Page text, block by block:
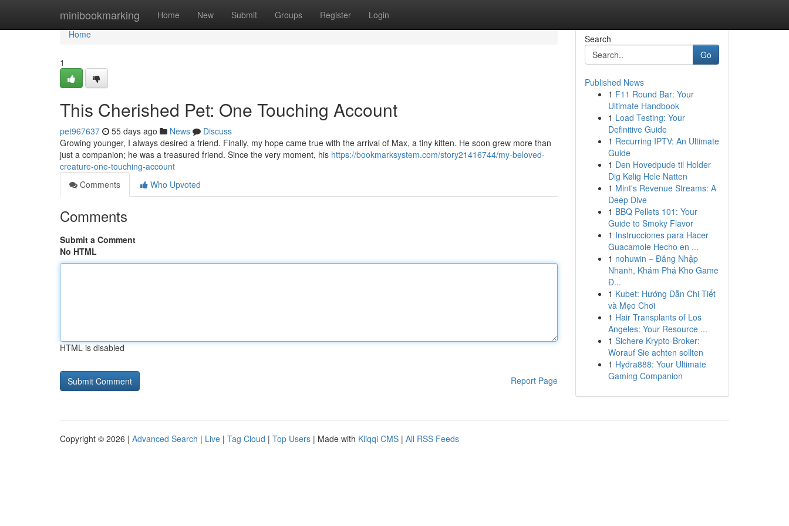
minibookmarking Home New Submit Groups Register Login
Home
Home
1
This Cherished Pet: One Touching Account
pet967637 55 days ago News
Discuss
Growing younger, I always desired a friend. Finally, my hope came true with the arrival of Max, a tiny kitten. He soon grew more than
just a companion; he was a treasured friend. Since the very moment, his https://bookmarksystem.com/story21416744/my-beloved-
creature-one-touching-account
Comments
Who Upvoted
Comments
Submit a Comment
No HTML
HTML is disabled
Report Page
Search
Go
Published News
1 F11 Round Bar: Your
Ultimate Handbook
1 Load Testing: Your
Definitive Guide
1 Recurring IPTV: An Ultimate
Guide
1 Den Hovedpude til Holder
Dig Kølig Hele Natten
1 Mint's Revenue Streams: A
Deep Dive
1 BBQ Pellets 101: Your
Guide to Smoky Flavor
1 Instrucciones para Hacer
Guacamole Hecho en ...
1 nohuwin – Đăng Nhập
Nhanh, Khám Phá Kho Game
Đ...
1 Kubet: Hướng Dẫn Chi Tiết
và Mẹo Chơi
1 Hair Transplants of Los
Angeles: Your Resource ...
1 Sichere Krypto-Broker:
Worauf Sie achten sollten
1 Hydra888: Your Ultimate
Gaming Companion
Copyright © 2026 | Advanced Search | Live | Tag Cloud | Top Users | Made with Kliqqi CMS | All RSS Feeds